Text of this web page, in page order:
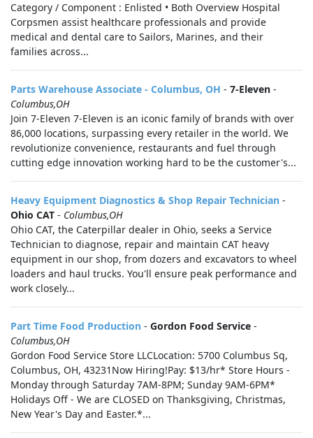
Category / Component : Enlisted • Both Overview Hospital
Corpsmen assist healthcare professionals and provide
medical and dental care to Sailors, Marines, and their
families across...
Parts Warehouse Associate - Columbus, OH - 7-Eleven -
Columbus,OH
Join 7-Eleven 7-Eleven is an iconic family of brands with over
86,000 locations, surpassing every retailer in the world. We
revolutionize convenience, restaurants and fuel through
cutting edge innovation working hard to be the customer's...
Heavy Equipment Diagnostics & Shop Repair Technician -
Ohio CAT - Columbus,OH
Ohio CAT, the Caterpillar dealer in Ohio, seeks a Service
Technician to diagnose, repair and maintain CAT heavy
equipment in our shop, from dozers and excavators to wheel
loaders and haul trucks. You'll ensure peak performance and
work closely...
Part Time Food Production - Gordon Food Service -
Columbus,OH
Gordon Food Service Store LLCLocation: 5700 Columbus Sq,
Columbus, OH, 43231Now Hiring!Pay: $13/hr* Store Hours -
Monday through Saturday 7AM-8PM; Sunday 9AM-6PM*
Holidays Off - We are CLOSED on Thanksgiving, Christmas,
New Year's Day and Easter.*...